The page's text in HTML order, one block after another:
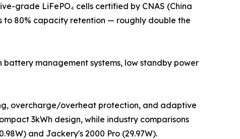
grade LiFePO₄ cells certified by CNAS (China
to 80% capacity retention — roughly double the
battery management systems, low standby power
overcharge/overheat protection, and adaptive
3kWh design, while industry comparisons
and Jackery's 2000 Pro (29.97W).